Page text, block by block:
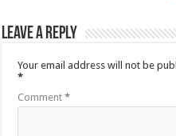
Leave a Reply
Your email address will not be
*
Comment*